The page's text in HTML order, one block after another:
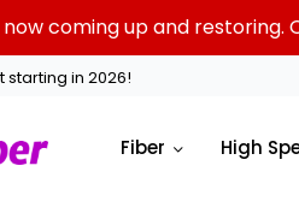
coming up and restoring.
starting in 2026!
Fiber High